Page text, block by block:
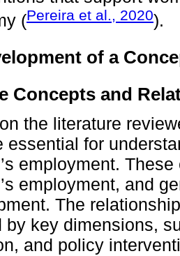
(Pereira et al., 2020).
of a
Concepts and
the literature
essential for
employment.
employment, and
The
by key dimensions,
and policy